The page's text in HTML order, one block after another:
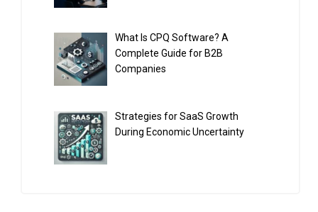
What Is CPQ Software? A
Complete Guide for B2B
Companies
Strategies for SaaS Growth
During Economic Uncertainty